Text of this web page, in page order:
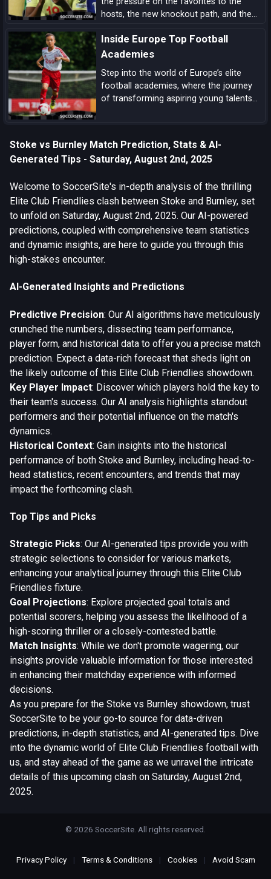
hosts, the new knockout path, and the
these are the biggest 2026 World Cup
storylines every fan should follow.
Inside Europe Top Football
Academies
Step into the world of Europe’s elite
football academies, where the journey
of transforming aspiring young talents
by a blend of tradition, innovation, and
Stoke vs Burnley Match Prediction, Stats & AI-
Generated Tips - Saturday, August 2nd, 2025
Welcome to SoccerSite's in-depth analysis of the thrilling
Elite Club Friendlies clash between Stoke and Burnley, set
to unfold on Saturday, August 2nd, 2025. Our AI-powered
predictions, coupled with comprehensive team statistics
and dynamic insights, are here to guide you through this
high-stakes encounter.
AI-Generated Insights and Predictions
Predictive Precision: Our AI algorithms have meticulously
crunched the numbers, dissecting team performance,
player form, and historical data to offer you a precise match
prediction. Expect a data-rich forecast that sheds light on
the likely outcome of this Elite Club Friendlies showdown.
Key Player Impact: Discover which players hold the key to
their team's success. Our AI analysis highlights standout
performers and their potential influence on the match's
dynamics.
Historical Context: Gain insights into the historical
performance of both Stoke and Burnley, including head-to-
head statistics, recent encounters, and trends that may
impact the forthcoming clash.
Top Tips and Picks
Strategic Picks: Our AI-generated tips provide you with
strategic selections to consider for various markets,
enhancing your analytical journey through this Elite Club
Friendlies fixture.
Goal Projections: Explore projected goal totals and
potential scorers, helping you assess the likelihood of a
high-scoring thriller or a closely-contested battle.
Match Insights: While we don't promote wagering, our
insights provide valuable information for those interested
in enhancing their matchday experience with informed
decisions.
As you prepare for the Stoke vs Burnley showdown, trust
SoccerSite to be your go-to source for data-driven
predictions, in-depth statistics, and AI-generated tips. Dive
into the dynamic world of Elite Club Friendlies football with
us, and stay ahead of the game as we unravel the intricate
details of this upcoming clash on Saturday, August 2nd,
2025.
© 2026 SoccerSite. All rights reserved.
Privacy Policy | Terms & Conditions | Cookies | Avoid Scam